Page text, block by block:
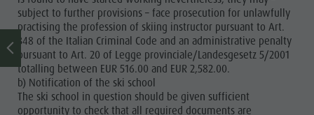
subject to further provisions – face prosecution for unlawfully
practising the profession of skiing instructor pursuant to Art.
348 of the Italian Criminal Code and an administrative penalty
pursuant to Art. 20 of Legge provinciale/Landesgesetz 5/2001
totalling between EUR 516.00 and EUR 2,582.00.
b) Notification of the ski school
The ski school in question should be given sufficient
opportunity to check that all required documents are